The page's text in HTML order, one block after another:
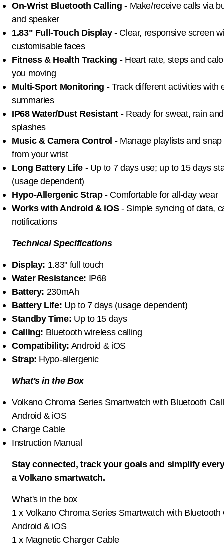
On-Wrist Bluetooth Calling - Make/receive calls via
and speaker
1.83" Full-Touch Display- Clear, responsive screen
customisable faces
Fitness & Health Tracking - Heart rate, steps and
you moving
Multi-Sport Monitoring - Track different activities with
summaries
IP68 Water/Dust Resistant - Ready for sweat, rain
splashes
Music & Camera Control - Manage playlists and
from your wrist
Long Battery Life- Up to 7 days use; up to 15 days
(usage dependent)
Hypo-Allergenic Strap- Comfortable for all-day wear
Works with Android & iOS- Simple syncing of data,
notifications
Technical Specifications
Display: 1.83" full touch
Water Resistance: IP68
Battery: 230mAh
Battery Life: Up to 7 days (usage dependent)
Standby Time: Up to 15 days
Calling: Bluetooth wireless calling
Compatibility: Android & iOS
Strap: Hypo-allergenic
What's in the Box
Volkano Chroma Series Smartwatch with Bluetooth
Android & iOS
Charge Cable
Instruction Manual
Stay connected, track your goals and simplify
a Volkano smartwatch.
What's in the box
1 x Volkano Chroma Series Smartwatch with Bluetooth
Android & iOS
1 x Magnetic Charger Cable